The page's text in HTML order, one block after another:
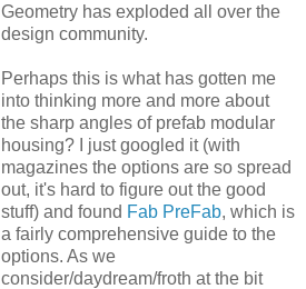
Geometry has exploded all over the
design community.
Perhaps this is what has gotten me
into thinking more and more about
the sharp angles of prefab modular
housing? I just googled it (with
magazines the options are so spread
out, it's hard to figure out the good
stuff) and found Fab PreFab, which is
a fairly comprehensive guide to the
options. As we
consider/daydream/froth at the bit